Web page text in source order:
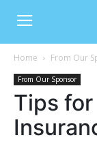
Home From Our
From Our Sponsor
Tips